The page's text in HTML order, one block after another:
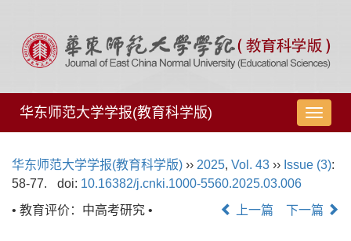
导
航
换
华东师范大学学报(教育科学版)
华东师范大学学报(教育科学版) ›› 2025, Vol. 43 ›› Issue (3):
58-77.
doi: 10.16382/j.cnki.1000-5560.2025.03.006
• 教育评价：中高考研究 •
上一篇 下一篇